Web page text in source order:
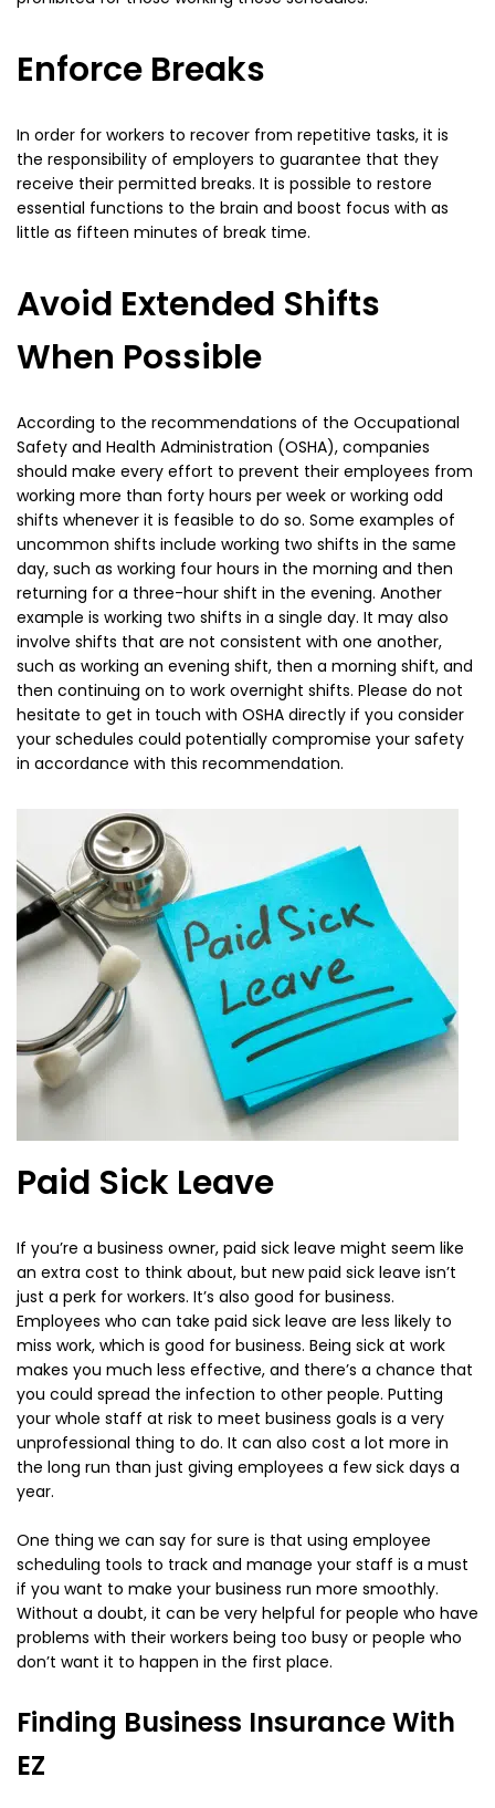
Enforce Breaks
In order for workers to recover from repetitive tasks, it is
the responsibility of employers to guarantee that they
receive their permitted breaks. It is possible to restore
essential functions to the brain and boost focus with as
little as fifteen minutes of break time.
Avoid Extended Shifts
When Possible
According to the recommendations of the Occupational
Safety and Health Administration (OSHA), companies
should make every effort to prevent their employees from
working more than forty hours per week or working odd
shifts whenever it is feasible to do so. Some examples of
uncommon shifts include working two shifts in the same
day, such as working four hours in the morning and then
returning for a three-hour shift in the evening. Another
example is working two shifts in a single day. It may also
involve shifts that are not consistent with one another,
such as working an evening shift, then a morning shift, and
then continuing on to work overnight shifts. Please do not
hesitate to get in touch with OSHA directly if you consider
your schedules could potentially compromise your safety
in accordance with this recommendation.
Paid Sick Leave
If you’re a business owner, paid sick leave might seem like
an extra cost to think about, but new paid sick leave isn’t
just a perk for workers. It’s also good for business.
Employees who can take paid sick leave are less likely to
miss work, which is good for business. Being sick at work
makes you much less effective, and there’s a chance that
you could spread the infection to other people. Putting
your whole staff at risk to meet business goals is a very
unprofessional thing to do. It can also cost a lot more in
the long run than just giving employees a few sick days a
year.
One thing we can say for sure is that using employee
scheduling tools to track and manage your staff is a must
if you want to make your business run more smoothly.
Without a doubt, it can be very helpful for people who have
problems with their workers being too busy or people who
don’t want it to happen in the first place.
Finding Business Insurance With
EZ